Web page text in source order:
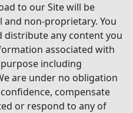
to our Site will be
non-proprietary. You
distribute any content you
associated with
including
are under no obligation
compensate
or respond to any of